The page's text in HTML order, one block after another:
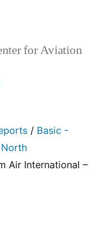
for Aviation
/ Basic -
North
Air International –